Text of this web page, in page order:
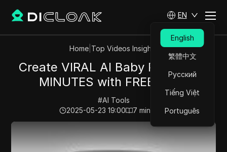
EN
English
繁體中文
Русский
Tiếng Việt
Português
Home| Top Videos Insights
Create VIRAL AI Baby Podcast in
MINUTES with FREE Tools
#AI Tools
2025-05-23 19:00
7 min read
Play Video:Create VIRAL AI Baby Podcast in